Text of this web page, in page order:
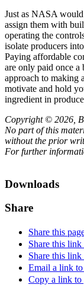
Just as NASA
assign them with
operating the
isolate producers
Paying affordable
are only paid once a
approach to making
motivate and hold
ingredient in
Copyright © 2026,
No part of this
without the prior
For further
Downloads
Share
Share this
Share this
Share this
Email a link to
Copy a link to